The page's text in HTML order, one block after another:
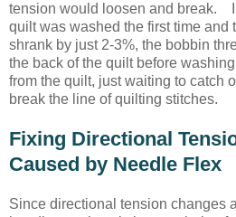
tension would loosen and break.
quilt was washed the first time and
shrank by just 2-3%, the bobbin
the back of the quilt before
from the quilt, just waiting to catch
break the line of quilting stitches.
Fixing Directional
Caused by Needle Flex
Since directional tension changes